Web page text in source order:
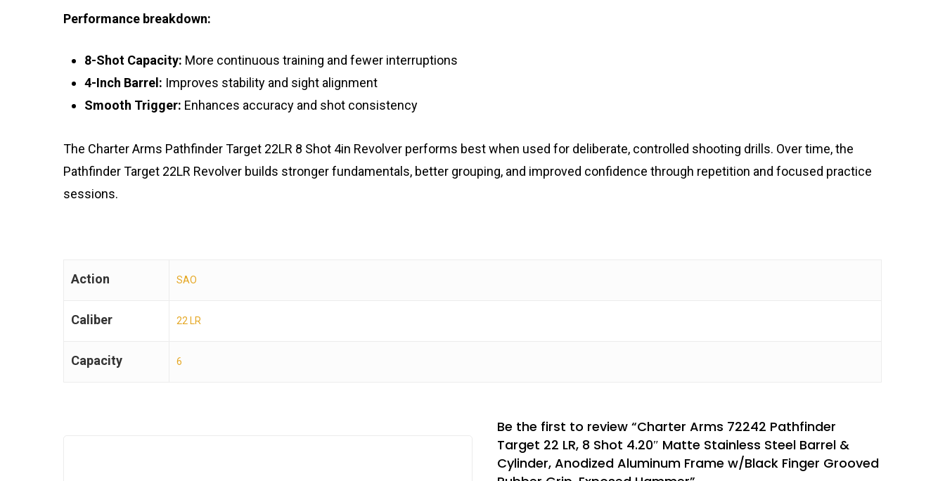
Performance breakdown:
8-Shot Capacity: More continuous training and fewer interruptions
4-Inch Barrel: Improves stability and sight alignment
Smooth Trigger: Enhances accuracy and shot consistency
The Charter Arms Pathfinder Target 22LR 8 Shot 4in Revolver performs best when used for deliberate, controlled shooting drills. Over time, the
Pathfinder Target 22LR Revolver builds stronger fundamentals, better grouping, and improved confidence through repetition and focused practice
sessions.
Action SAO
Caliber 22 LR
Capacity 6
Be the first to review “Charter Arms 72242 Pathfinder
Target 22 LR, 8 Shot 4.20″ Matte Stainless Steel Barrel &
Cylinder, Anodized Aluminum Frame w/Black Finger Grooved